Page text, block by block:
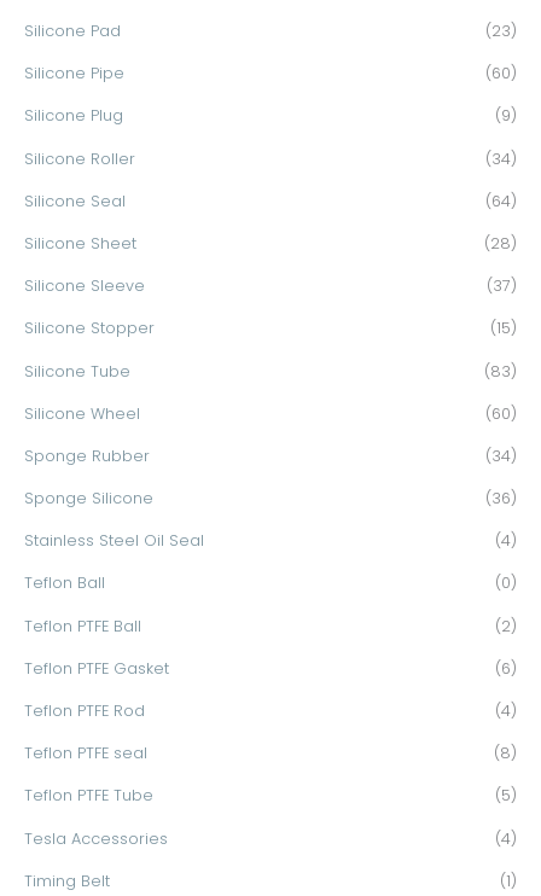
Silicone Pad (23)
Silicone Pipe (60)
Silicone Plug (9)
Silicone Roller (34)
Silicone Seal (64)
Silicone Sheet (28)
Silicone Sleeve (37)
Silicone Stopper (15)
Silicone Tube (83)
Silicone Wheel (60)
Sponge Rubber (34)
Sponge Silicone (36)
Stainless Steel Oil Seal (4)
Teflon Ball (0)
Teflon PTFE Ball (2)
Teflon PTFE Gasket (6)
Teflon PTFE Rod (4)
Teflon PTFE seal (8)
Teflon PTFE Tube (5)
Tesla Accessories (4)
Timing Belt (1)